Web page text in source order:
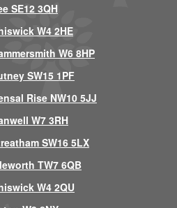
SE12 3QH
W4 2HE
W6 8HP
SW15 1PF
Rise NW10 5JJ
W7 3RH
SW16 5LX
TW7 6QB
W4 2QU